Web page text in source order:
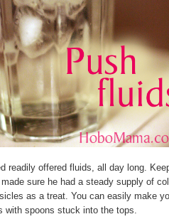
readily offered fluids, all day long.
sure he had a steady supply of
as a treat. You can easily make
with spoons stuck into the tops.